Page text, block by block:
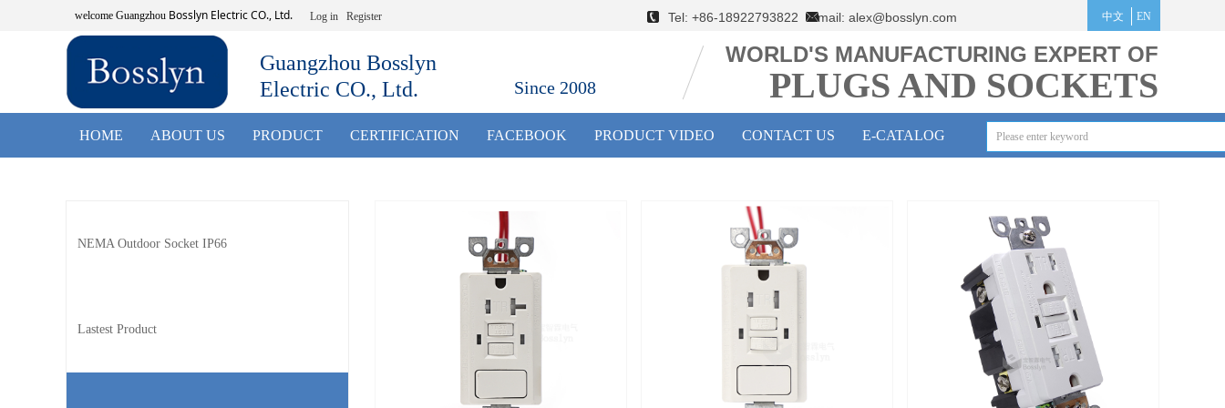
Tel: +86-18922793822 Email: alex@bosslyn.com 中文 EN
Log in Register
welcome Guangzhou Bosslyn Electric CO., Ltd.
HOME ABOUT US PRODUCT CERTIFICATION FACEBOOK PRODUCT VIDEO CONTACT US E-CATALOG
WORLD'S MANUFACTURING EXPERT OF
PLUGS AND SOCKETS
Guangzhou Bosslyn
Electric CO., Ltd.
Since 2008
NEMA Outdoor Socket IP66
Lastest Product